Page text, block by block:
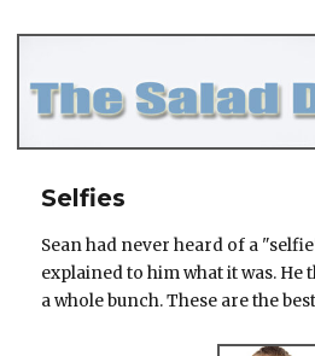
Selfies
Sean had never heard of a
explained to him what it was. He
a whole bunch. These are the